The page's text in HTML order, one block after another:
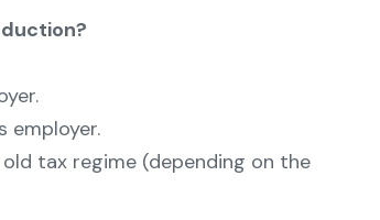
employer.
tax regime (depending on the